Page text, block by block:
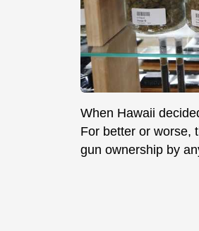
When Hawaii
For better or worse,
gun ownership by